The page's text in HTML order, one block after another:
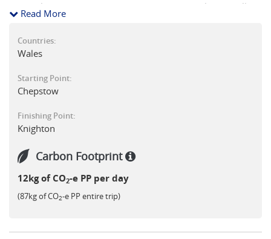
this trail from Chepstow to Knighton, (about half this walking
distance in total). It is a journey packed with interest through
patchworks of fields, over windswept ridges, across infant
rivers, by ruined castles and into the old border market
remained intact and the hedgerows, oak woods and hay
meadows form good wildlife habitats, home of buzzards
rarer Welsh Red Dragon!
Read More
Countries:
Wales
Starting Point:
Chepstow
Finishing Point:
Knighton
Carbon Footprint
12kg of CO2-e PP per day
(87kg of CO2-e PP entire trip)